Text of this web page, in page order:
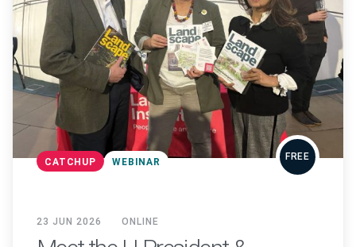
CATCHUP WEBINAR FREE
23 JUN 2026 ONLINE